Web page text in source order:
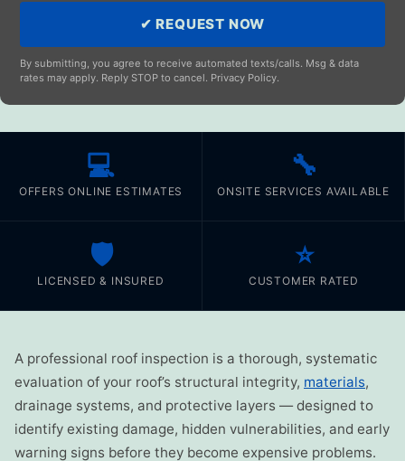
✔ REQUEST NOW
By submitting, you agree to receive automated texts/calls. Msg & data
rates may apply. Reply STOP to cancel. Privacy Policy.
💻
OFFERS ONLINE ESTIMATES
🔧
ONSITE SERVICES AVAILABLE
🛡️
LICENSED & INSURED
⭐
CUSTOMER RATED
A professional roof inspection is a thorough, systematic
evaluation of your roof’s structural integrity, materials,
drainage systems, and protective layers — designed to
identify existing damage, hidden vulnerabilities, and early
warning signs before they become expensive problems.